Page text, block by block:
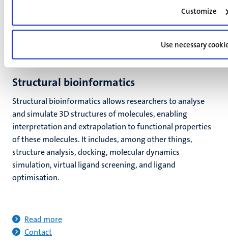
Customize
Use necessary
Structural bioinformatics
Structural bioinformatics allows researchers to analyse
and simulate 3D structures of molecules,enabling
interpretation and extrapolation to functional properties
of these molecules. It includes, among other things,
structure analysis, docking, molecular dynamics
simulation, virtual ligand screening, and ligand
optimisation.
Read more
Contact